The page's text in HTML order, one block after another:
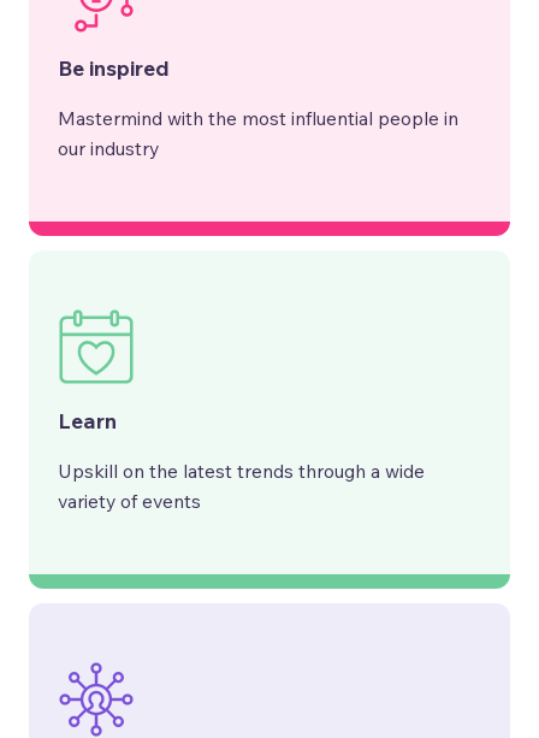
Be inspired
Mastermind with the most influential people in
our industry
Learn
Upskill on the latest trends through a wide
variety of events